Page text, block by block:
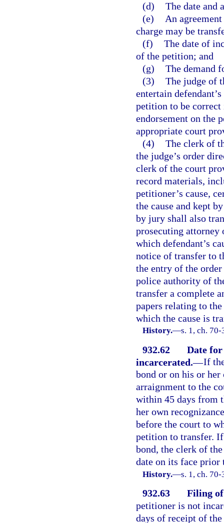
(d) The date and
(e)
An
charge may be
(f) The date of
of the petition; and
(g) The demand
(3) The judge of
entertain
petition to be
endorsement on the
appropriate court
(4) The clerk of
the judge’s order
clerk of the court
record materials,
petitioner’s cause,
the cause and kept
by jury shall also
prosecuting
which defendant’s
notice of transfer to
the entry of the
police authority of
transfer a complete
papers relating to
which the cause is
History.—s. 1, ch.
932.62
Date
incarcerated.—If
bond or on his or her
arraignment to the
within 45 days from
her own
before the court to
petition to transfer.
bond, the clerk of
date on its face prior
History.—s. 1, ch.
932.63
Filing
petitioner is not
days of receipt of